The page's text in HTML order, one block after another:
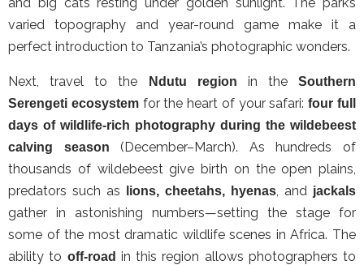
varied topography and year-round game make it a
perfect introduction to Tanzania’s photographic wonders.
Next, travel to the Ndutu region in the Southern
Serengeti ecosystemfor the heart of your safari:four full
days of wildlife-rich photography during the wildebeest
calving season (December–March). As hundreds of
thousands of wildebeest give birth on the open plains,
predators such as
lions, cheetahs, hyenas, and jackals
gather in astonishing numbers—setting the stage for
some of the most dramatic wildlife scenes in Africa. The
ability to off-road in this region allows photographers to